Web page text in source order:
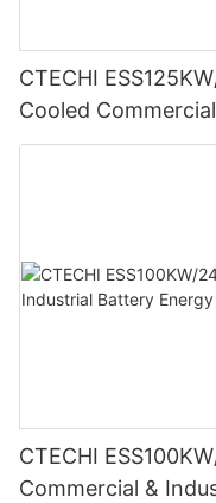
CTECHI
Cooled
Storage System
CTECHI
Commercial &